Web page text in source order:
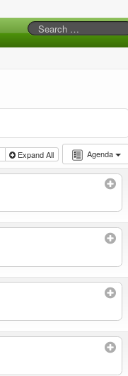
Agenda
Expand All